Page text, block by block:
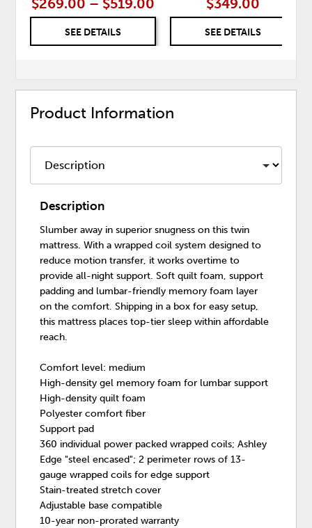
$269.00 – $519.00
SEE DETAILS
$349.00
SEE DETAILS
Product Information
Description
Slumber away in superior snugness on this twin
mattress. With a wrapped coil system designed to
reduce motion transfer, it works overtime to
provide all-night support. Soft quilt foam, support
padding and lumbar-friendly memory foam layer
on the comfort. Shipping in a box for easy setup,
this mattress places top-tier sleep within affordable
reach.
Comfort level: medium
High-density gel memory foam for lumbar support
High-density quilt foam
Polyester comfort fiber
Support pad
360 individual power packed wrapped coils; Ashley
Edge "steel encased"; 2 perimeter rows of 13-
gauge wrapped coils for edge support
Stain-treated stretch cover
Adjustable base compatible
10-year non-prorated warranty